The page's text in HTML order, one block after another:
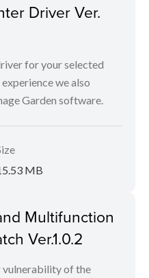
Driver Ver.
for your selected
we also
Garden software.
MB
Multifunction
Ver.1.0.2
vulnerability of the